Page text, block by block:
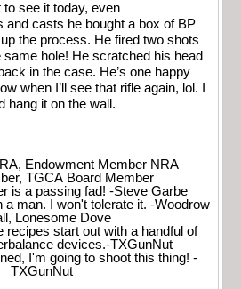
see it today, even
and casts he bought a box of BP
the process. He fired two shots
same hole! He scratched his head
in the case. He’s one happy
when I’ll see that rifle again, lol. I
hang it on the wall.
Endowment Member NRA
TGCA Board Member
is a passing fad! -Steve Garbe
a man. I won't tolerate it. -Woodrow
Lonesome Dove
recipes start out with a handful of
devices.-TXGunNut
I'm going to shoot this thing! -
TXGunNut